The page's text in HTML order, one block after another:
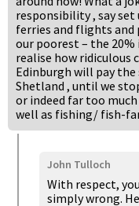
responsibility , say
ferries and flights and
our poorest – the 20%
realise how ridiculous
Edinburgh will pay
Shetland , until we
or indeed far too
well as fishing/ fish-
John Tulloch
With respect,
simply wrong.